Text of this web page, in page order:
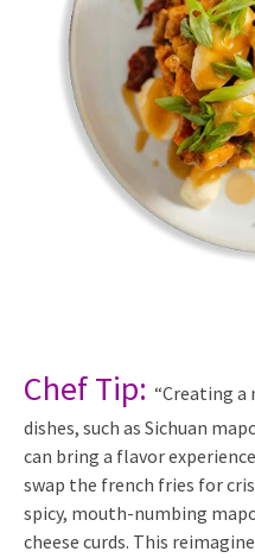
Chef Tip: “Creating
dishes, such as Sichuan
can bring a flavor
swap the french fries for
spicy, mouth-numbing
cheese curds. This